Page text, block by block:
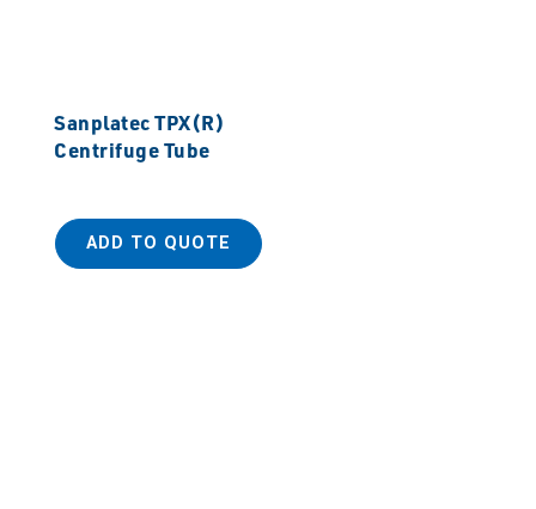
Sanplatec TPX(R)
Centrifuge Tube
ADD TO QUOTE